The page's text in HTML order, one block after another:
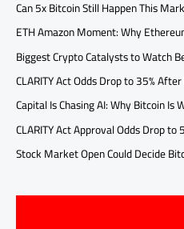
Can 5x Bitcoin Still Happen This
ETH Amazon Moment: Why
Biggest Crypto Catalysts to Watch
CLARITY Act Odds Drop to 35%
Capital Is Chasing AI: Why Bitcoin Is
CLARITY Act Approval Odds Drop to
Stock Market Open Could Decide